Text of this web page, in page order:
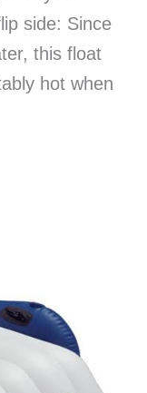
side: Since
this float
hot when